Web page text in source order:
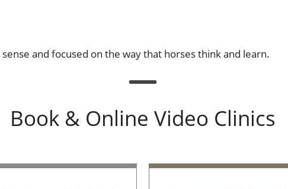
and focused on the way that horses think and learn.
Book & Online Video Clinics